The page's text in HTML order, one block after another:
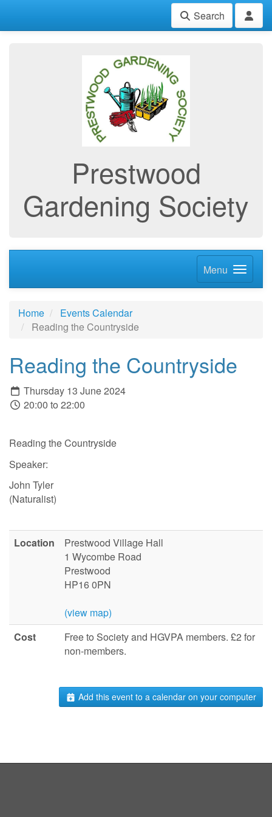
Search
Prestwood
Gardening Society
Menu
Home
Events Calendar
Reading the Countryside
Reading the Countryside
Thursday 13 June 2024
20:00 to 22:00
Reading the Countryside
Speaker:
John Tyler
(Naturalist)
Location
Prestwood Village Hall
1 Wycombe Road
Prestwood
HP16 0PN
(view map)
Cost
Free to Society and HGVPA members. £2 for
non-members.
Add this event to a calendar on your computer